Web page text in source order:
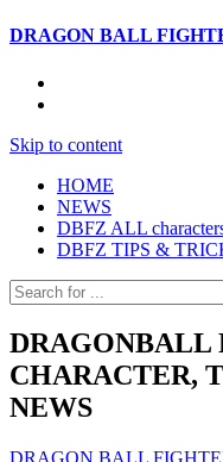
DRAGON BALL
Skip to content
HOME
NEWS
DBFZ ALL
DBFZ TIPS &
DRAGONBALL
CHARACTER,
NEWS